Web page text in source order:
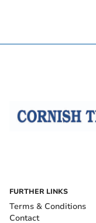
FURTHER LINKS
Terms & Conditions
Contact